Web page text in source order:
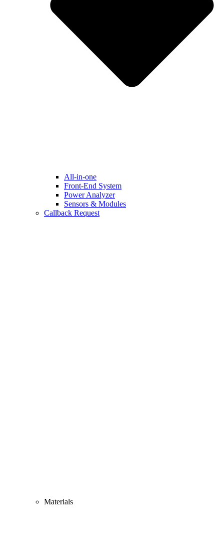
All-in-one
Front-End System
Power Analyzer
Sensors & Modules
Callback Request
Materials